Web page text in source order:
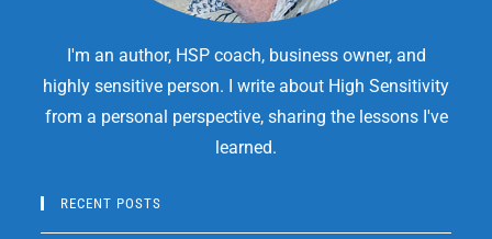
I'm an author, HSP coach, business owner, and
highly sensitive person. I write about High Sensitivity
from a personal perspective, sharing the lessons I've
learned.
RECENT POSTS